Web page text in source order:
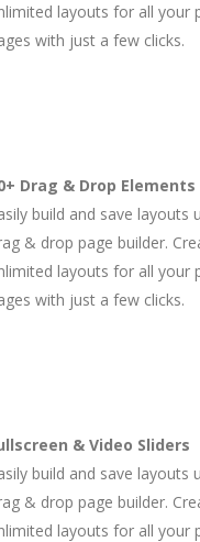
layouts for all your
with just a few clicks.
Drag & Drop Elements
build and save layouts
& drop page builder.
layouts for all your
with just a few clicks.
& Video Sliders
build and save layouts
& drop page builder.
layouts for all your